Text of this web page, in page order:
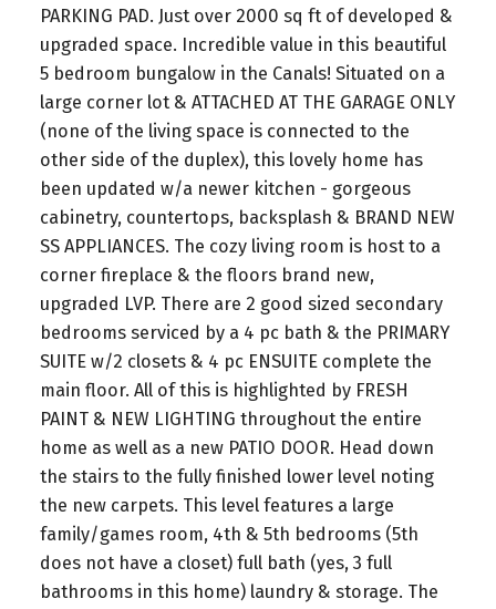
PARKING PAD. Just over 2000 sq ft of developed &
upgraded space. Incredible value in this beautiful
5 bedroom bungalow in the Canals! Situated on a
large corner lot & ATTACHED AT THE GARAGE ONLY
(none of the living space is connected to the
other side of the duplex), this lovely home has
been updated w/a newer kitchen - gorgeous
cabinetry, countertops, backsplash & BRAND NEW
SS APPLIANCES. The cozy living room is host to a
corner fireplace & the floors brand new,
upgraded LVP. There are 2 good sized secondary
bedrooms serviced by a 4 pc bath & the PRIMARY
SUITE w/2 closets & 4 pc ENSUITE complete the
main floor. All of this is highlighted by FRESH
PAINT & NEW LIGHTING throughout the entire
home as well as a new PATIO DOOR. Head down
the stairs to the fully finished lower level noting
the new carpets. This level features a large
family/games room, 4th & 5th bedrooms (5th
does not have a closet) full bath (yes, 3 full
bathrooms in this home) laundry & storage. The